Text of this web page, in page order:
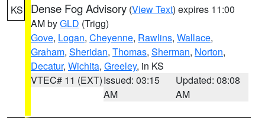
KS Dense Fog Advisory (View Text) expires 11:00
AM byGLD (Trigg)
Gove, Logan, Cheyenne, Rawlins, Wallace,
Graham, Sheridan, Thomas, Sherman, Norton,
Decatur, Wichita, Greeley, in KS
VTEC# 11 (EXT)Issued: 03:15
AM
Updated: 08:08
AM